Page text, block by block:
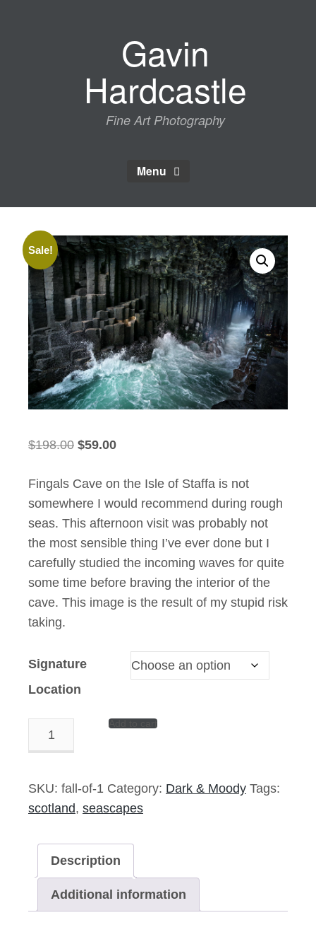
Gavin
Hardcastle
Fine Art Photography
Menu
Sale!
$198.00 Original
was:
$198.00.
$59.00Current
is:
$59.00.
Fingals Cave on the Isle of Staffa is not
somewhere I would recommend during rough
seas. This afternoon visit was probably not
the most sensible thing I’ve ever done but I
carefully studied the incoming waves for quite
some time before braving the interior of the
cave. This image is the result of my stupid risk
taking.
Signature
Location
Sonic
14"x9"
Signed
quantity
Add to cart
SKU: fall-of-1 Category: Dark & Moody Tags:
scotland, seascapes
Description
Additional information